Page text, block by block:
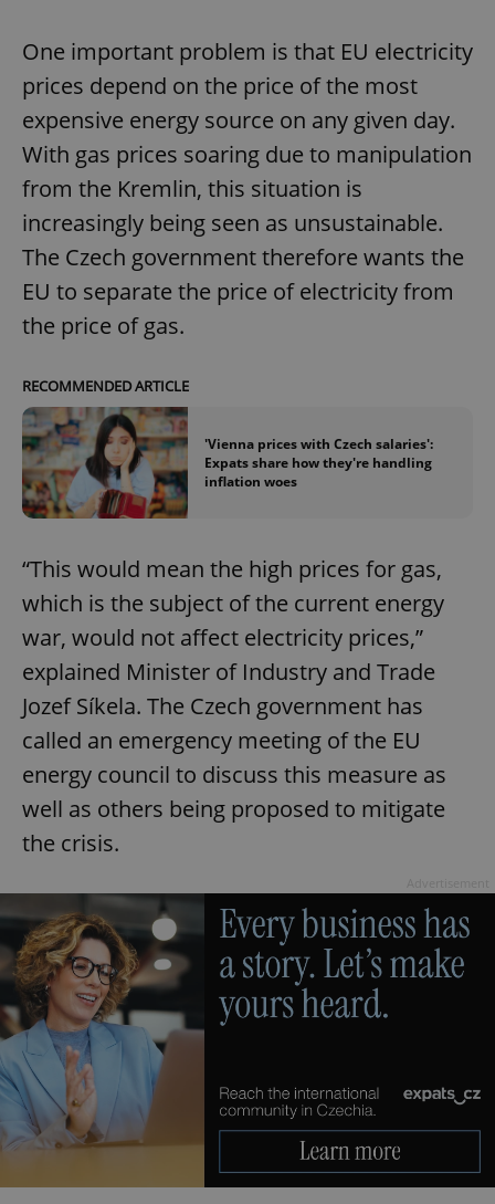
One important problem is that EU electricity
prices depend on the price of the most
expensive energy source on any given day.
With gas prices soaring due to manipulation
from the Kremlin, this situation is
increasingly being seen as unsustainable.
The Czech government therefore wants the
EU to separate the price of electricity from
the price of gas.
RECOMMENDED ARTICLE
'Vienna prices with Czech salaries':
Expats share how they're handling
inflation woes
“This would mean the high prices for gas,
which is the subject of the current energy
war, would not affect electricity prices,”
explained Minister of Industry and Trade
Jozef Síkela. The Czech government has
called an emergency meeting of the EU
energy council to discuss this measure as
well as others being proposed to mitigate
the crisis.